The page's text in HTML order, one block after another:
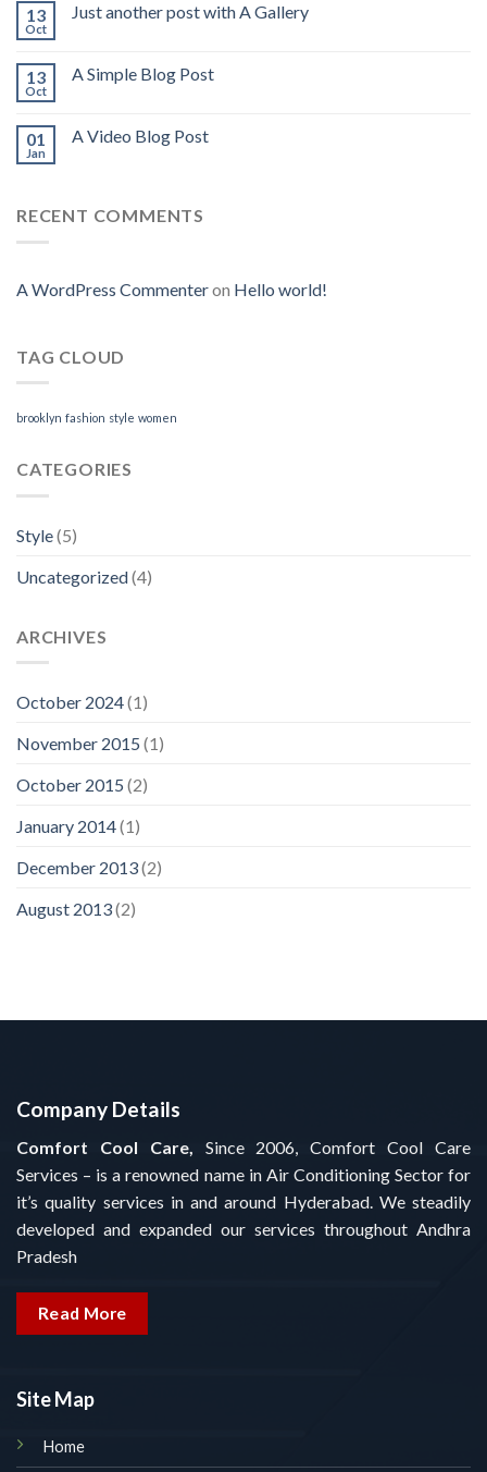
13
Oct
Just another post with A Gallery
13
Oct
A Simple Blog Post
01
Jan
A Video Blog Post
RECENT COMMENTS
A WordPress Commenteron Hello world!
TAG CLOUD
brooklyn fashion style women
CATEGORIES
Style(5)
Uncategorized(4)
ARCHIVES
October 2024(1)
November 2015 (1)
October 2015 (2)
January 2014(1)
December 2013(2)
August 2013(2)
Company Details
Comfort Cool Care, Since 2006, Comfort Cool Care
Services – is a renowned name in Air Conditioning Sector for
it’s quality services in and around Hyderabad. We steadily
developed and expanded our services throughout Andhra
Pradesh
Read More
Site Map
Home